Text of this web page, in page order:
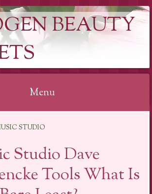
BEAUTY
Menu
STUDIO
Studio Dave
Tools What Is